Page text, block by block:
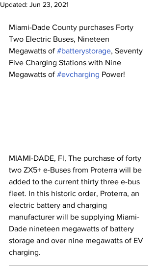
Updated: Jun 23, 2021
Miami-Dade County purchases Forty
Two Electric Buses, Nineteen
Megawatts of #batterystorage, Seventy
Five Charging Stations with Nine
Megawatts of #evcharging Power!
MIAMI-DADE, Fl, The purchase of forty
two ZX5+ e-Buses from Proterra will be
added to the current thirty three e-bus
fleet. In this historic order, Proterra, an
electric battery and charging
manufacturer will be supplying Miami-
Dade nineteen megawatts of battery
storage and over nine megawatts of EV
charging.